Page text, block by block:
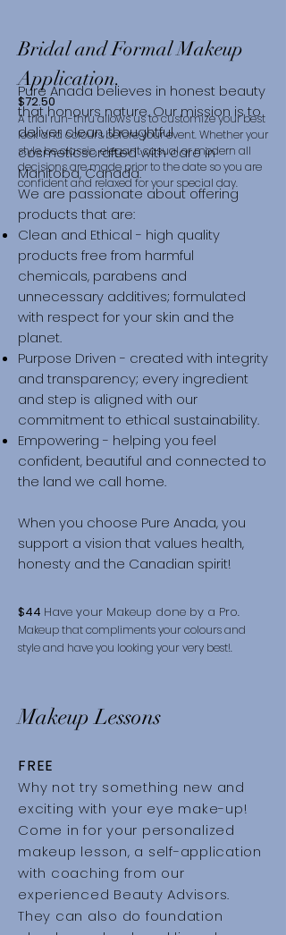
Bridal and Formal Makeup
Application.
$72.50
A trial run-thru allows us to customize your best
look and colours before your event. ​Whether your
style be classic, elegant casual or modern all
decisions are made prior to the date so you are
confident and relaxed for your special day.
Pure Anada believes in honest beauty
that honours nature. Our mission is to
deliver clean, thoughtful
cosmeticscrafted with care in
Manitoba, Canada.
We are passionate about offering
products that are:
Clean and Ethical - high quality
products free from harmful
chemicals, parabens and
unnecessary additives; formulated
with respect for your skin and the
planet.
Purpose Driven - created with integrity
and transparency; every ingredient
and step is aligned with our
commitment to ethical sustainability.
Empowering - helping you feel
confident, beautiful and connected to
the land we call home.
When you choose Pure Anada, you
support a vision that values health,
honesty and the Canadian spirit!
$44 Have your Makeup done by a Pro.
Makeup that compliments your colours and
style and have you looking your very best!.
Makeup Lessons
FREE
Why not try something new and
exciting with your eye make-up!
Come in for your personalized
makeup lesson, a self-application
with coaching from our
experienced Beauty Advisors.
They can also do foundation